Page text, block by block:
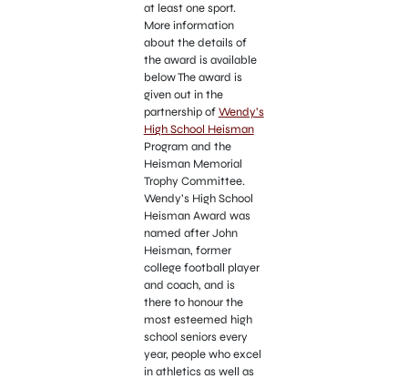
at least one sport.
More information
about the details of
the award is available
below The award is
given out in the
partnership ofWendy’s
High School Heisman
Program and the
Heisman Memorial
Trophy Committee.
Wendy’s High School
Heisman Award was
named after John
Heisman, former
college football player
and coach, and is
there to honour the
most esteemed high
school seniors every
year, people who excel
in athletics as well as